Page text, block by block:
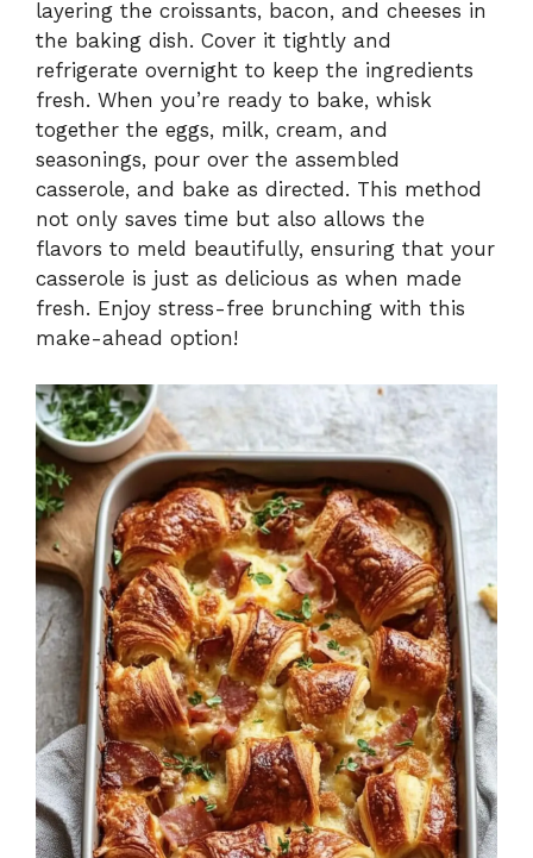
layering the croissants, bacon, and cheeses in
the baking dish. Cover it tightly and
refrigerate overnight to keep the ingredients
fresh. When you’re ready to bake, whisk
together the eggs, milk, cream, and
seasonings, pour over the assembled
casserole, and bake as directed. This method
not only saves time but also allows the
flavors to meld beautifully, ensuring that your
casserole is just as delicious as when made
fresh. Enjoy stress-free brunching with this
make-ahead option!